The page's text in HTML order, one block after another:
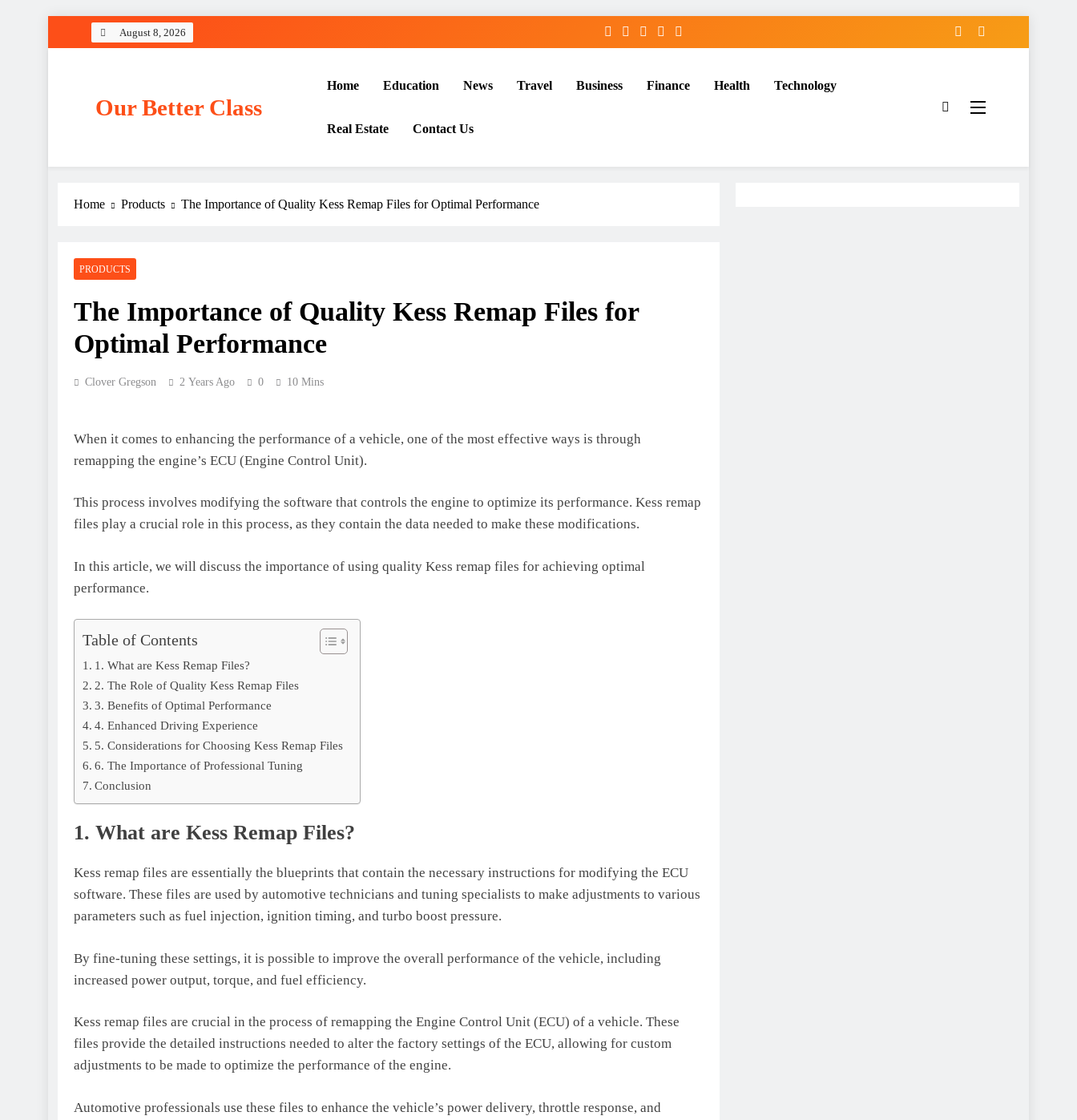
August 8, 2026
Our Better Class
Home Education News Travel Business Finance Health Technology
Real Estate Contact Us
Home Products The Importance of Quality Kess Remap Files for Optimal Performance
PRODUCTS
The Importance of Quality Kess Remap Files for
Optimal Performance
Clover Gregson 2 Years Ago 0 10 Mins
When it comes to enhancing the performance of a vehicle, one of the most effective ways is through
remapping the engine’s ECU (Engine Control Unit).
This process involves modifying the software that controls the engine to optimize its performance. Kess remap
files play a crucial role in this process, as they contain the data needed to make these modifications.
In this article, we will discuss the importance of using quality Kess remap files for achieving optimal
performance.
Table of Contents
1. What are Kess Remap Files?
2. The Role of Quality Kess Remap Files
3. Benefits of Optimal Performance
4. Enhanced Driving Experience
5. Considerations for Choosing Kess Remap Files
6. The Importance of Professional Tuning
Conclusion
1. What are Kess Remap Files?
Kess remap files are essentially the blueprints that contain the necessary instructions for modifying the ECU
software. These files are used by automotive technicians and tuning specialists to make adjustments to various
parameters such as fuel injection, ignition timing, and turbo boost pressure.
By fine-tuning these settings, it is possible to improve the overall performance of the vehicle, including
increased power output, torque, and fuel efficiency.
Kess remap files are crucial in the process of remapping the Engine Control Unit (ECU) of a vehicle. These
files provide the detailed instructions needed to alter the factory settings of the ECU, allowing for custom
adjustments to be made to optimize the performance of the engine.
Automotive professionals use these files to enhance the vehicle’s power delivery, throttle response, and